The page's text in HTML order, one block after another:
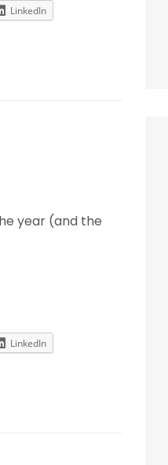
LinkedIn
year (and the
LinkedIn